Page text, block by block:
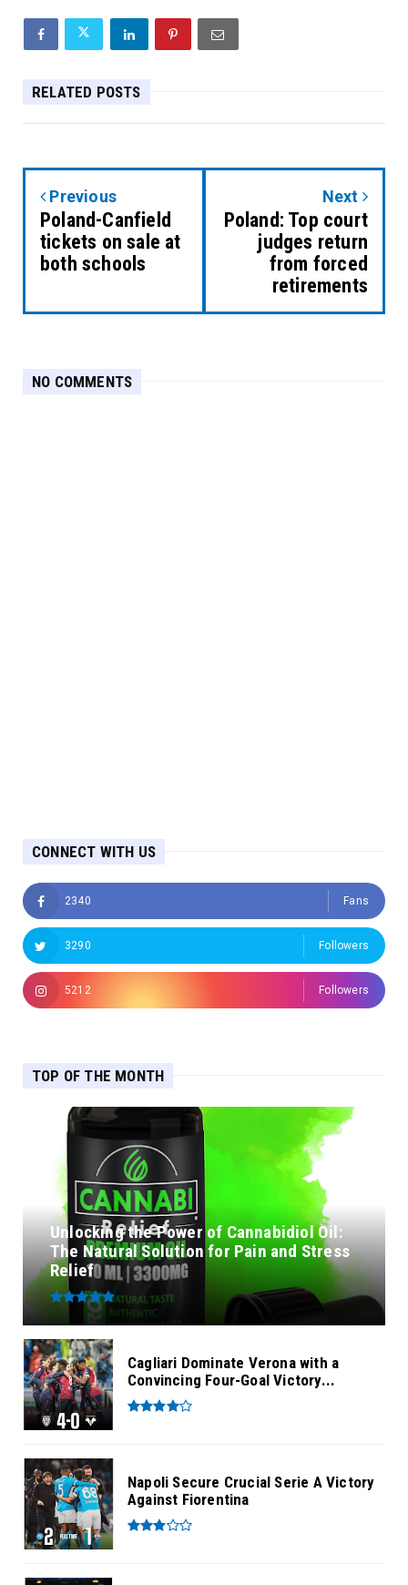
RELATED POSTS
Previous
Poland-Canfield
tickets on sale at
both schools
Next
Poland: Top court
judges return
from forced
retirements
NO COMMENTS
CONNECT WITH US
2340 Fans
3290 Followers
5212 Followers
TOP OF THE MONTH
Unlocking the Power of Cannabidiol Oil:
The Natural Solution for Pain and Stress
Relief
Cagliari Dominate Verona with a
Convincing Four-Goal Victory...
Napoli Secure Crucial Serie A Victory
Against Fiorentina